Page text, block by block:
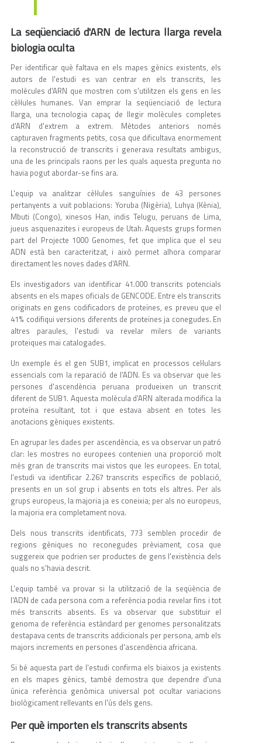
La seqüenciació d'ARN de lectura llarga revela
biologia oculta
Per identificar què faltava en els mapes gènics existents, els
autors de l'estudi es van centrar en els transcrits, les
molècules d'ARN que mostren com s'utilitzen els gens en les
cèl·lules humanes. Van emprar la seqüenciació de lectura
llarga, una tecnologia capaç de llegir molècules completes
d'ARN d'extrem a extrem. Mètodes anteriors només
capturaven fragments petits, cosa que dificultava enormement
la reconstrucció de transcrits i generava resultats ambigus,
una de les principals raons per les quals aquesta pregunta no
havia pogut abordar-se fins ara.
L'equip va analitzar cèl·lules sanguínies de 43 persones
pertanyents a vuit poblacions: Yoruba (Nigèria), Luhya (Kènia),
Mbuti (Congo), xinesos Han, indis Telugu, peruans de Lima,
jueus asquenazites i europeus de Utah. Aquests grups formen
part del Projecte 1000 Genomes, fet que implica que el seu
ADN està ben caracteritzat, i això permet alhora comparar
directament les noves dades d'ARN.
Els investigadors van identificar 41.000 transcrits potencials
absents en els mapes oficials de GENCODE. Entre els transcrits
originats en gens codificadors de proteïnes, es preveu que el
41% codifiqui versions diferents de proteïnes ja conegudes. En
altres paraules, l'estudi va revelar milers de variants
proteiques mai catalogades.
Un exemple és el gen SUB1, implicat en processos cel·lulars
essencials com la reparació de l'ADN. Es va observar que les
persones d'ascendència peruana produeixen un transcrit
diferent de SUB1. Aquesta molècula d'ARN alterada modifica la
proteïna resultant, tot i que estava absent en totes les
anotacions gèniques existents.
En agrupar les dades per ascendència, es va observar un patró
clar: les mostres no europees contenien una proporció molt
més gran de transcrits mai vistos que les europees. En total,
l'estudi va identificar 2.267 transcrits específics de població,
presents en un sol grup i absents en tots els altres. Per als
grups europeus, la majoria ja es coneixia; per als no europeus,
la majoria era completament nova.
Dels nous transcrits identificats, 773 semblen procedir de
regions gèniques no reconegudes prèviament, cosa que
suggereix que podrien ser productes de gens l'existència dels
quals no s'havia descrit.
L'equip també va provar si la utilització de la seqüència de
l'ADN de cada persona com a referència podia revelar fins i tot
més transcrits absents. Es va observar que substituir el
genoma de referència estàndard per genomes personalitzats
destapava cents de transcrits addicionals per persona, amb els
majors increments en persones d'ascendència africana.
Si bé aquesta part de l'estudi confirma els biaixos ja existents
en els mapes gènics, també demostra que dependre d'una
única referència genòmica universal pot ocultar variacions
biològicament rellevants en l'ús dels gens.
Per què importen els transcrits absents